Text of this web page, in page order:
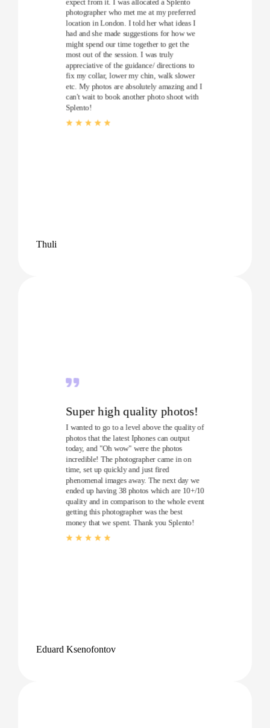
expect from it. I was allocated a Splento
photographer who met me at my preferred
location in London. I told her what ideas I
had and she made suggestions for how we
might spend our time together to get the
most out of the session. I was truly
appreciative of the guidance/ directions to
fix my collar, lower my chin, walk slower
etc. My photos are absolutely amazing and I
can't wait to book another photo shoot with
Splento!
Thuli
Super high quality photos!
I wanted to go to a level above the quality of
photos that the latest Iphones can output
today, and "Oh wow" were the photos
incredible! The photographer came in on
time, set up quickly and just fired
phenomenal images away. The next day we
ended up having 38 photos which are 10+/10
quality and in comparison to the whole event
getting this photographer was the best
money that we spent. Thank you Splento!
Eduard Ksenofontov